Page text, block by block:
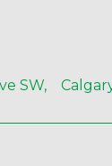
SW,